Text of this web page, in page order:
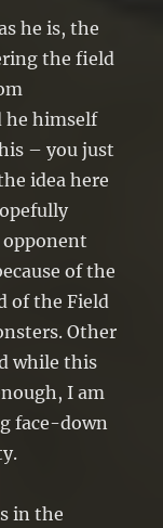
he is, the
the field
he himself
– you just
idea here
of the
of the Field
Other
while this
I am
face-down
in the